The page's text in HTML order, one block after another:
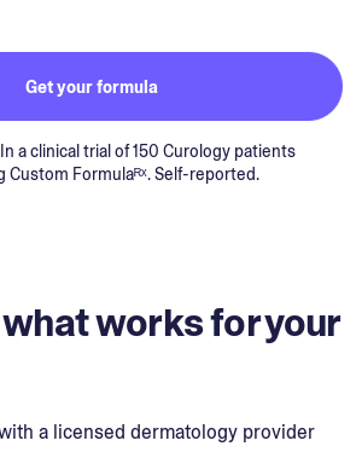
Get your formula
a clinical trial of 150 Curology patients
Custom Formulaᴿˣ. Self-reported.
works for your
a licensed dermatology provider